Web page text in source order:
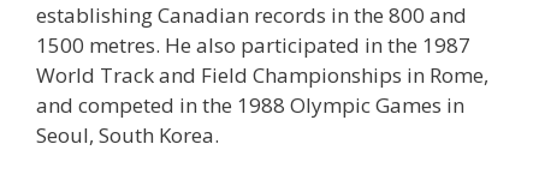
establishing Canadian records in the 800 and
1500 metres. He also participated in the 1987
World Track and Field Championships in Rome,
and competed in the 1988 Olympic Games in
Seoul, South Korea.